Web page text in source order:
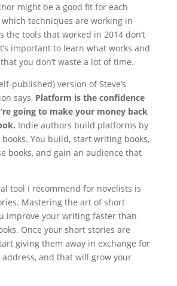
might be a good fit for each
techniques are working in
the tools that worked in 2014 don’t
important to learn what works and
you don’t waste a lot of time.
published) version of Steve’s
says, Platform is the confidence
going to make your money back
Indie authors build platforms by
You build, start writing books,
books, and gain an audience that
tool I recommend for novelists is
Mastering the art of short
improve your writing faster than
Once your short stories are
giving them away in exchange for
address, and that will grow your